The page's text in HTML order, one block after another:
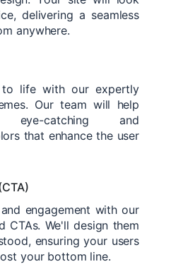
delivering a seamless
anywhere.
to life with our expertly
Our team will help
catching and
that enhance the user
engagement with our
CTAs. We'll design them
ensuring your users
your bottom line.